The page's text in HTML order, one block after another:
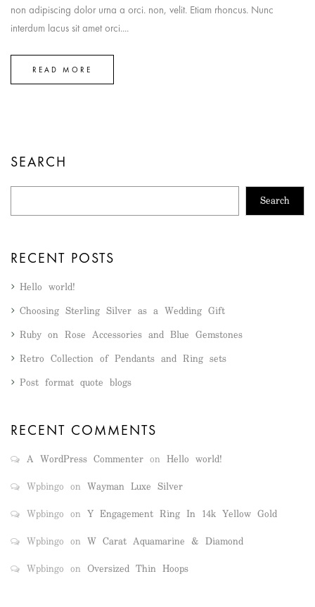
SEARCH
Search
RECENT POSTS
Hello world!
Choosing Sterling Silver as a Wedding Gift
Ruby on Rose Accessories and Blue Gemstones
Retro Collection of Pendants and Ring sets
Post format quote blogs
RECENT COMMENTS
A WordPress Commenter on Hello world!
Wpbingo on Wayman Luxe Silver
Wpbingo on Y Engagement Ring In 14k Yellow Gold
Wpbingo on W Carat Aquamarine & Diamond
Wpbingo on Oversized Thin Hoops
non adipiscing dolor urna a orci. non, velit. Etiam rhoncus. Nunc
interdum lacus sit amet orci....
READ MORE